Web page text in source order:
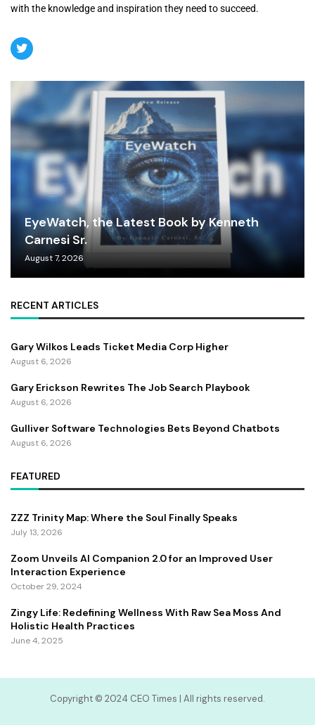
with the knowledge and inspiration they need to succeed.
EyeWatch, the Latest Book by Kenneth
Carnesi Sr.
August 7, 2026
RECENT ARTICLES
Gary Wilkos Leads Ticket Media Corp Higher
August 6, 2026
Gary Erickson Rewrites The Job Search Playbook
August 6, 2026
Gulliver Software Technologies Bets Beyond Chatbots
August 6, 2026
FEATURED
ZZZ Trinity Map: Where the Soul Finally Speaks
July 13, 2026
Zoom Unveils AI Companion 2.0 for an Improved User
Interaction Experience
October 29, 2024
Zingy Life: Redefining Wellness With Raw Sea Moss And
Holistic Health Practices
June 4, 2025
Copyright ©️ 2024 CEO Times | All rights reserved.